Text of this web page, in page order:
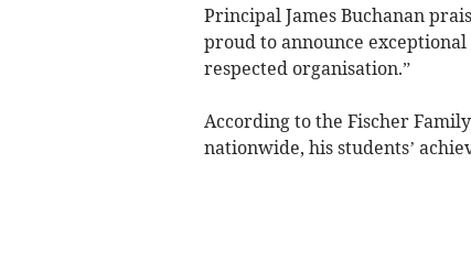
Principal James Buchanan
proud to announce
respected organisation.”
According to the Fischer
nationwide, his students’